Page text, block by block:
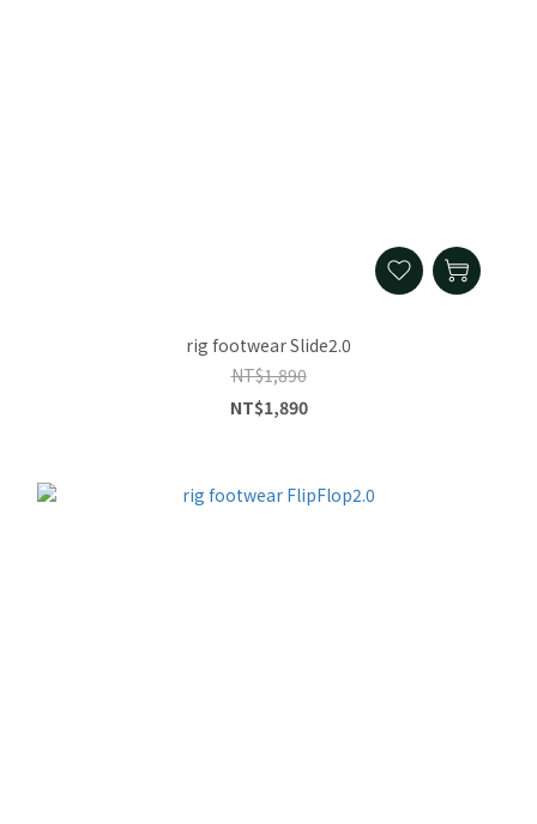
rig footwear Slide2.0
NT$1,890
NT$1,890